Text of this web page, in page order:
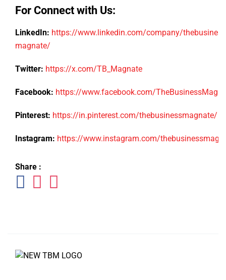
For Connect with Us:
LinkedIn: https://www.linkedin.com/company/
magnate/
Twitter: https://x.com/TB_Magnate
Facebook: https://www.facebook.com/
Pinterest: https://in.pinterest.com/thebusinessmagnate/
Instagram: https://www.instagram.com/
Share :